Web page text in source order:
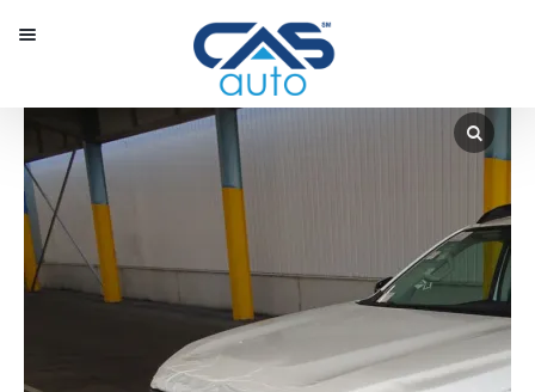
Special Vehicles
Diplomatic Solutions
Register